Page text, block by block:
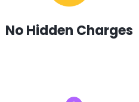
No Hidden Charges